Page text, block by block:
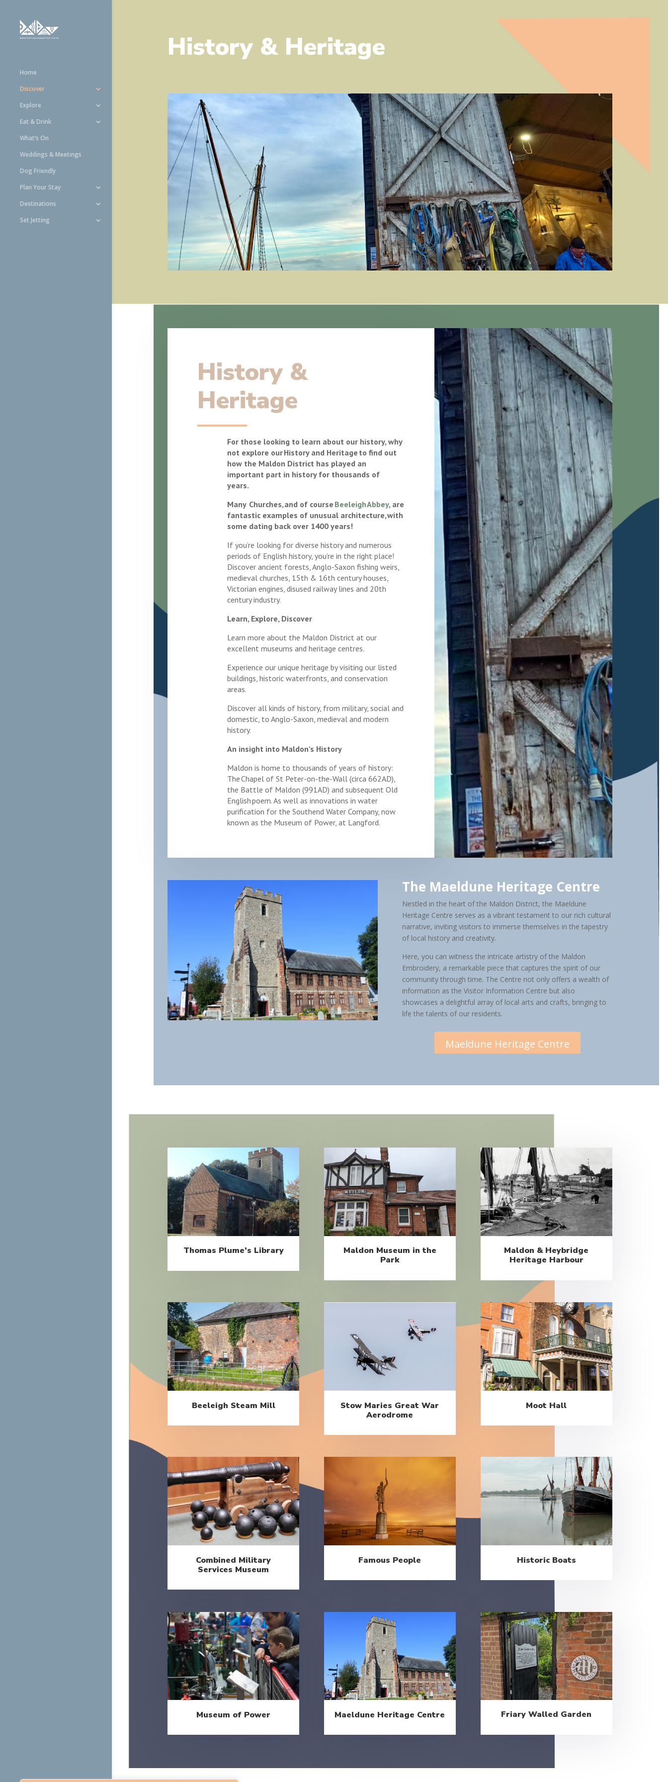
Home
Discover
Explore
Eat & Drink
What’s On
Weddings & Meetings
Dog Friendly
Plan Your Stay
Destinations
Set Jetting
History & Heritage
History &
Heritage
For those looking to learn about our history, why
not explore our History and Heritage to find out
how the Maldon District has played an
important part in history for thousands of
years.
Many Churches, and of course Beeleigh Abbey, are
fantastic examples of unusual architecture, with
some dating back over 1400 years!
If you’re looking for diverse history and numerous
periods of English history, you’re in the right place!
Discover ancient forests, Anglo-Saxon fishing weirs,
medieval churches, 15th & 16th century houses,
Victorian engines, disused railway lines and 20th
century industry.
Learn, Explore, Discover
Learn more about the Maldon District at our
excellent museums and heritage centres.
Experience our unique heritage by visiting our listed
buildings, historic waterfronts, and conservation
areas.
Discover all kinds of history, from military, social and
domestic, to Anglo-Saxon, medieval and modern
history.
An insight into Maldon’s History
Maldon is home to thousands of years of history:
The Chapel of St Peter-on-the-Wall (circa 662AD),
the Battle of Maldon (991AD) and subsequent Old
English poem. As well as innovations in water
purification for the Southend Water Company, now
known as the Museum of Power, at Langford.
The Maeldune Heritage Centre
Nestled in the heart of the Maldon District, the Maeldune
Heritage Centre serves as a vibrant testament to our rich cultural
narrative, inviting visitors to immerse themselves in the tapestry
of local history and creativity.
Here, you can witness the intricate artistry of the Maldon
Embroidery, a remarkable piece that captures the spirit of our
community through time. The Centre not only offers a wealth of
information as the Visitor Information Centre but also
showcases a delightful array of local arts and crafts, bringing to
life the talents of our residents.
Maeldune Heritage Centre
Thomas Plume’s Library
Maldon Museum in the
Park
Maldon & Heybridge
Heritage Harbour
Beeleigh Steam Mill
Stow Maries Great War
Aerodrome
Moot Hall
Combined Military
Services Museum
Famous People Historic Boats
Museum of Power Maeldune Heritage Centre Friary Walled Garden